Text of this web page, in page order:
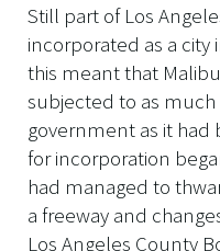
Still part of Los
incorporated as a city
this meant that
subjected to as
government as it had
for incorporation
had managed to
a freeway and
Los Angeles County